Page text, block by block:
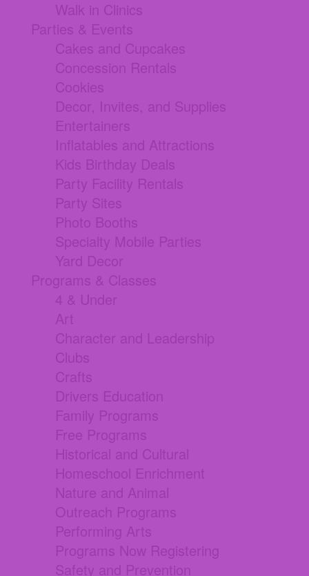
Walk in Clinics
Parties & Events
Cakes and Cupcakes
Concession Rentals
Cookies
Decor, Invites, and Supplies
Entertainers
Inflatables and Attractions
Kids Birthday Deals
Party Facility Rentals
Party Sites
Photo Booths
Specialty Mobile Parties
Yard Decor
Programs & Classes
4 & Under
Art
Character and Leadership
Clubs
Crafts
Drivers Education
Family Programs
Free Programs
Historical and Cultural
Homeschool Enrichment
Nature and Animal
Outreach Programs
Performing Arts
Programs Now Registering
Safety and Prevention